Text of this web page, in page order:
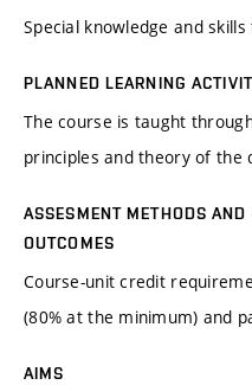
Special knowledge and
PLANNED LEARNING
The course is taught
principles and theory of the
ASSESMENT METHODS
OUTCOMES
Course-unit credit
(80% at the minimum) and
AIMS